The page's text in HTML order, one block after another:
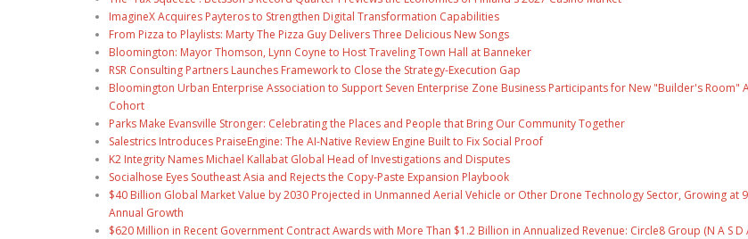
ImagineX Acquires Payteros to Strengthen Digital Transformation Capabilities
From Pizza to Playlists: Marty The Pizza Guy Delivers Three Delicious New Songs
Bloomington: Mayor Thomson, Lynn Coyne to Host Traveling Town Hall at Banneker
RSR Consulting Partners Launches Framework to Close the Strategy-Execution Gap
Bloomington Urban Enterprise Association to Support Seven Enterprise Zone Business Participants for New "Builder's Room"
Cohort
Parks Make Evansville Stronger: Celebrating the Places and People that Bring Our Community Together
Salestrics Introduces PraiseEngine: The AI-Native Review Engine Built to Fix Social Proof
K2 Integrity Names Michael Kallabat Global Head of Investigations and Disputes
Socialhose Eyes Southeast Asia and Rejects the Copy-Paste Expansion Playbook
$40 Billion Global Market Value by 2030 Projected in Unmanned Aerial Vehicle or Other Drone Technology Sector, Growing at
Annual Growth
$620 Million in Recent Government Contract Awards with More Than $1.2 Billion in Annualized Revenue: Circle8 Group (N A S D